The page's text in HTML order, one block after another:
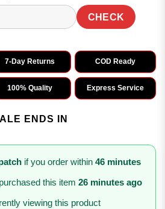
CHECK
7-Day Returns COD Ready
100% Quality Express Service
ENDS IN
if you order within 46 minutes
purchased this item 26 minutes ago
viewing this product